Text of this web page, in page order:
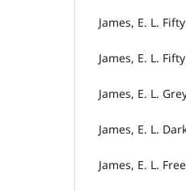
James, E. L.
James, E. L.
James, E. L.
James, E. L.
James, E. L.